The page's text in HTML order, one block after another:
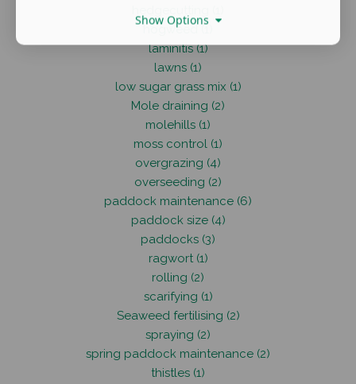
hogweed (1)
laminitis (1)
lawns (1)
low sugar grass mix (1)
Mole draining (2)
molehills (1)
moss control (1)
overgrazing (4)
overseeding (2)
paddock maintenance (6)
paddock size (4)
paddocks (3)
ragwort (1)
rolling (2)
scarifying (1)
Seaweed fertilising (2)
spraying (2)
spring paddock maintenance (2)
thistles (1)
Show Options